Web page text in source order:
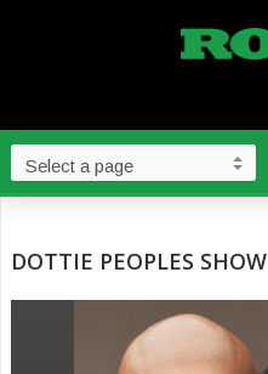
DOTTIE PEOPLES SHOW